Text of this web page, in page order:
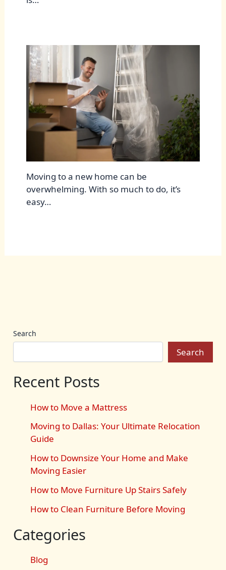
Moving to a new home can be
overwhelming. With so much to do, it’s
easy…
Search
Search
Recent Posts
How to Move a Mattress
Moving to Dallas: Your Ultimate Relocation
Guide
How to Downsize Your Home and Make
Moving Easier
How to Move Furniture Up Stairs Safely
How to Clean Furniture Before Moving
Categories
Blog